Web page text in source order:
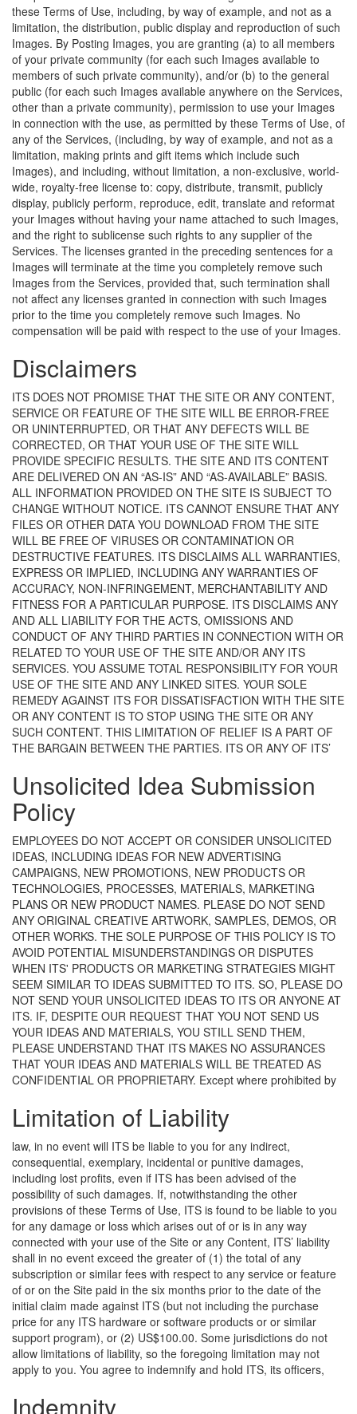
these Terms of Use, including, by way of example, and not as a
limitation, the distribution, public display and reproduction of such
Images. By Posting Images, you are granting (a) to all members
of your private community (for each such Images available to
members of such private community), and/or (b) to the general
public (for each such Images available anywhere on the Services,
other than a private community), permission to use your Images
in connection with the use, as permitted by these Terms of Use, of
any of the Services, (including, by way of example, and not as a
limitation, making prints and gift items which include such
Images), and including, without limitation, a non-exclusive, world-
wide, royalty-free license to: copy, distribute, transmit, publicly
display, publicly perform, reproduce, edit, translate and reformat
your Images without having your name attached to such Images,
and the right to sublicense such rights to any supplier of the
Services. The licenses granted in the preceding sentences for a
Images will terminate at the time you completely remove such
Images from the Services, provided that, such termination shall
not affect any licenses granted in connection with such Images
prior to the time you completely remove such Images. No
compensation will be paid with respect to the use of your Images.
Disclaimers
ITS DOES NOT PROMISE THAT THE SITE OR ANY CONTENT,
SERVICE OR FEATURE OF THE SITE WILL BE ERROR-FREE
OR UNINTERRUPTED, OR THAT ANY DEFECTS WILL BE
CORRECTED, OR THAT YOUR USE OF THE SITE WILL
PROVIDE SPECIFIC RESULTS. THE SITE AND ITS CONTENT
ARE DELIVERED ON AN “AS-IS” AND “AS-AVAILABLE” BASIS.
ALL INFORMATION PROVIDED ON THE SITE IS SUBJECT TO
CHANGE WITHOUT NOTICE. ITS CANNOT ENSURE THAT ANY
FILES OR OTHER DATA YOU DOWNLOAD FROM THE SITE
WILL BE FREE OF VIRUSES OR CONTAMINATION OR
DESTRUCTIVE FEATURES. ITS DISCLAIMS ALL WARRANTIES,
EXPRESS OR IMPLIED, INCLUDING ANY WARRANTIES OF
ACCURACY, NON-INFRINGEMENT, MERCHANTABILITY AND
FITNESS FOR A PARTICULAR PURPOSE. ITS DISCLAIMS ANY
AND ALL LIABILITY FOR THE ACTS, OMISSIONS AND
CONDUCT OF ANY THIRD PARTIES IN CONNECTION WITH OR
RELATED TO YOUR USE OF THE SITE AND/OR ANY ITS
SERVICES. YOU ASSUME TOTAL RESPONSIBILITY FOR YOUR
USE OF THE SITE AND ANY LINKED SITES. YOUR SOLE
REMEDY AGAINST ITS FOR DISSATISFACTION WITH THE SITE
OR ANY CONTENT IS TO STOP USING THE SITE OR ANY
SUCH CONTENT. THIS LIMITATION OF RELIEF IS A PART OF
THE BARGAIN BETWEEN THE PARTIES.
Unsolicited Idea Submission
Policy
ITS OR ANY OF ITS’
EMPLOYEES DO NOT ACCEPT OR CONSIDER UNSOLICITED
IDEAS, INCLUDING IDEAS FOR NEW ADVERTISING
CAMPAIGNS, NEW PROMOTIONS, NEW PRODUCTS OR
TECHNOLOGIES, PROCESSES, MATERIALS, MARKETING
PLANS OR NEW PRODUCT NAMES. PLEASE DO NOT SEND
ANY ORIGINAL CREATIVE ARTWORK, SAMPLES, DEMOS, OR
OTHER WORKS. THE SOLE PURPOSE OF THIS POLICY IS TO
AVOID POTENTIAL MISUNDERSTANDINGS OR DISPUTES
WHEN ITS' PRODUCTS OR MARKETING STRATEGIES MIGHT
SEEM SIMILAR TO IDEAS SUBMITTED TO ITS. SO, PLEASE DO
NOT SEND YOUR UNSOLICITED IDEAS TO ITS OR ANYONE AT
ITS. IF, DESPITE OUR REQUEST THAT YOU NOT SEND US
YOUR IDEAS AND MATERIALS, YOU STILL SEND THEM,
PLEASE UNDERSTAND THAT ITS MAKES NO ASSURANCES
THAT YOUR IDEAS AND MATERIALS WILL BE TREATED AS
CONFIDENTIAL OR PROPRIETARY.
Limitation of Liability
Except where prohibited by
law, in no event will ITS be liable to you for any indirect,
consequential, exemplary, incidental or punitive damages,
including lost profits, even if ITS has been advised of the
possibility of such damages. If, notwithstanding the other
provisions of these Terms of Use, ITS is found to be liable to you
for any damage or loss which arises out of or is in any way
connected with your use of the Site or any Content, ITS’ liability
shall in no event exceed the greater of (1) the total of any
subscription or similar fees with respect to any service or feature
of or on the Site paid in the six months prior to the date of the
initial claim made against ITS (but not including the purchase
price for any ITS hardware or software products or or similar
support program), or (2) US$100.00. Some jurisdictions do not
allow limitations of liability, so the foregoing limitation may not
apply to you.
Indemnity
You agree to indemnify and hold ITS, its officers,